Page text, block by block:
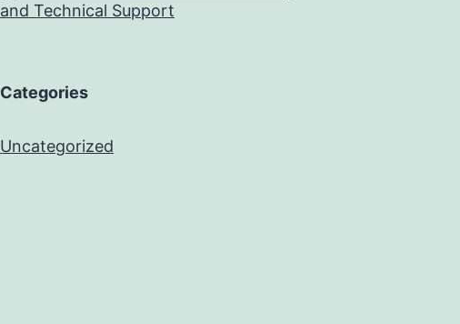
and Technical Support
Categories
Uncategorized